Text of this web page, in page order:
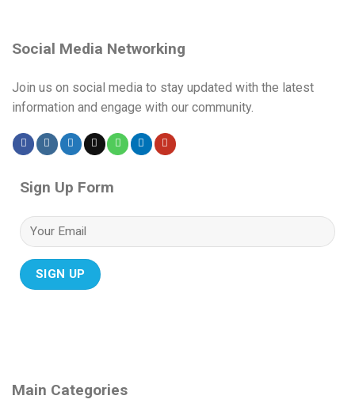
Main Categories
Social Media Networking
Join us on social media to stay updated with the latest
information and engage with our community.
Sign Up Form